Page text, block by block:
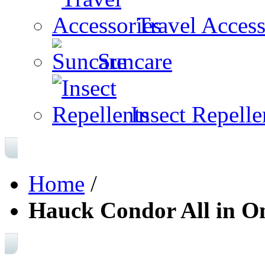
Travel
Suncare
Insect
Home /
Hauck Condor All in